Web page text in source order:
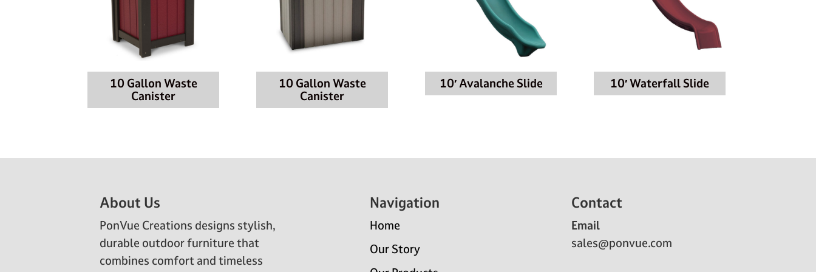
10 Gallon Waste
Canister
10 Gallon Waste
Canister
10′ Avalanche Slide 10′ Waterfall Slide
About Us
PonVue Creations designs stylish,
durable outdoor furniture that
combines comfort and timeless
Navigation
Home
Our Story
Contact
Email
sales@ponvue.com